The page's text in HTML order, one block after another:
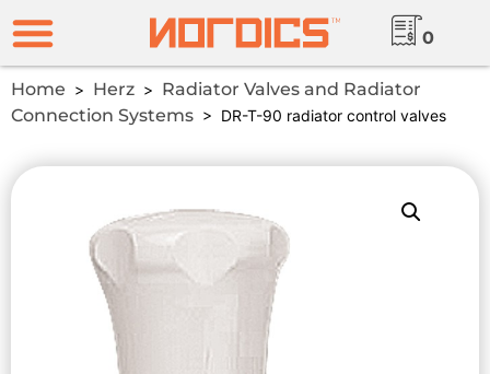
0
Home > Herz > Radiator Valves and Radiator
Connection Systems > DR-T-90 radiator control valves